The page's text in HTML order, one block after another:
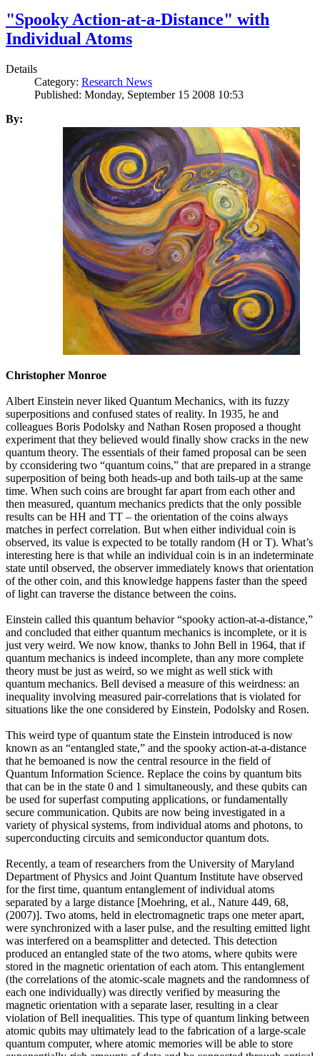
"Spooky Action-at-a-Distance" with
Individual Atoms
Details
Category: Research News
Published: Monday, September 15 2008 10:53
By:
Christopher Monroe
Albert Einstein never liked Quantum Mechanics, with its fuzzy
superpositions and confused states of reality. In 1935, he and
colleagues Boris Podolsky and Nathan Rosen proposed a thought
experiment that they believed would finally show cracks in the new
quantum theory. The essentials of their famed proposal can be seen
by cconsidering two “quantum coins,” that are prepared in a strange
superposition of being both heads-up and both tails-up at the same
time. When such coins are brought far apart from each other and
then measured, quantum mechanics predicts that the only possible
results can be HH and TT – the orientation of the coins always
matches in perfect correlation. But when either individual coin is
observed, its value is expected to be totally random (H or T). What’s
interesting here is that while an individual coin is in an indeterminate
state until observed, the observer immediately knows that orientation
of the other coin, and this knowledge happens faster than the speed
of light can traverse the distance between the coins.
Einstein called this quantum behavior “spooky action-at-a-distance,”
and concluded that either quantum mechanics is incomplete, or it is
just very weird. We now know, thanks to John Bell in 1964, that if
quantum mechanics is indeed incomplete, than any more complete
theory must be just as weird, so we might as well stick with
quantum mechanics. Bell devised a measure of this weirdness: an
inequality involving measured pair-correlations that is violated for
situations like the one considered by Einstein, Podolsky and Rosen.
This weird type of quantum state the Einstein introduced is now
known as an “entangled state,” and the spooky action-at-a-distance
that he bemoaned is now the central resource in the field of
Quantum Information Science. Replace the coins by quantum bits
that can be in the state 0 and 1 simultaneously, and these qubits can
be used for superfast computing applications, or fundamentally
secure communication. Qubits are now being investigated in a
variety of physical systems, from individual atoms and photons, to
superconducting circuits and semiconductor quantum dots.
Recently, a team of researchers from the University of Maryland
Department of Physics and Joint Quantum Institute have observed
for the first time, quantum entanglement of individual atoms
separated by a large distance [Moehring, et al., Nature 449, 68,
(2007)]. Two atoms, held in electromagnetic traps one meter apart,
were synchronized with a laser pulse, and the resulting emitted light
was interfered on a beamsplitter and detected. This detection
produced an entangled state of the two atoms, where qubits were
stored in the magnetic orientation of each atom. This entanglement
(the correlations of the atomic-scale magnets and the randomness of
each one individually) was directly verified by measuring the
magnetic orientation with a separate laser, resulting in a clear
violation of Bell inequalities. This type of quantum linking between
atomic qubits may ultimately lead to the fabrication of a large-scale
quantum computer, where atomic memories will be able to store